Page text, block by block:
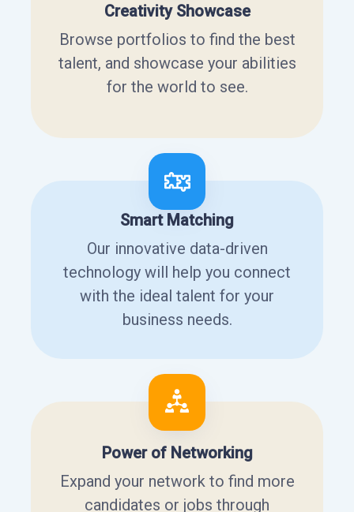
Creativity Showcase
Browse portfolios to find the best
talent, and showcase your abilities
for the world to see.
Smart Matching
Our innovative data-driven
technology will help you connect
with the ideal talent for your
business needs.
Power of Networking
Expand your network to find more
candidates or jobs through